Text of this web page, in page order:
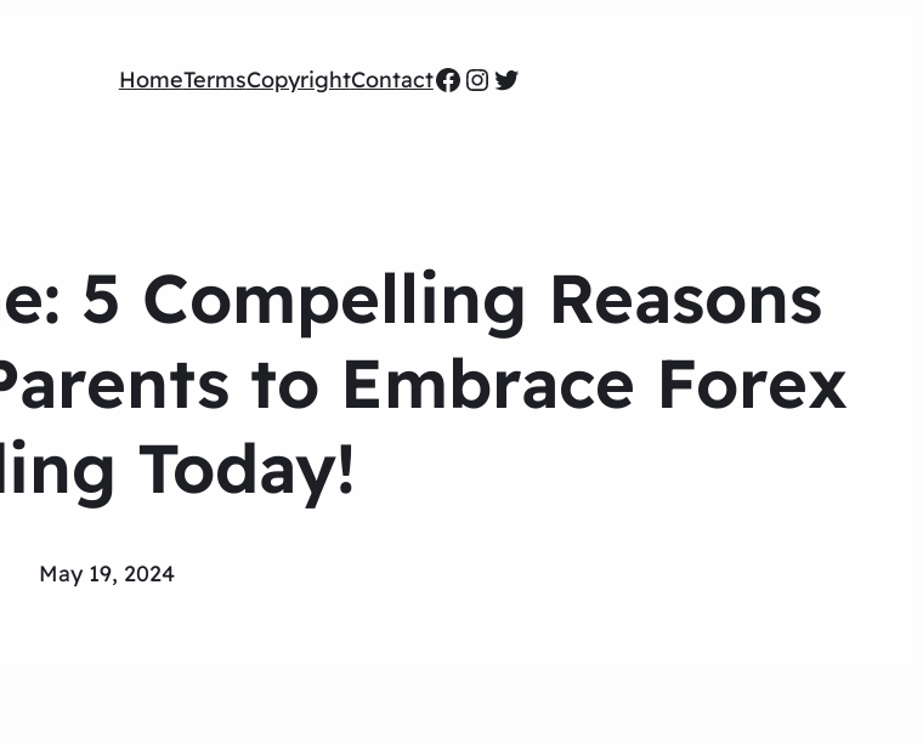
HomeTermsCopyrightContactFacebook
Instagram
Twitter
5 Compelling Reasons
to Embrace Forex
Today!
May 19, 2024